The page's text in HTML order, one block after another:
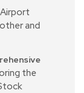
and
the